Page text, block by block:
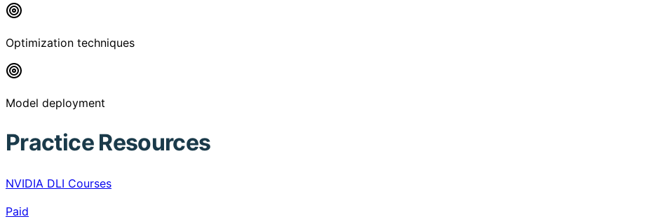
Optimization techniques
Model deployment
Practice Resources
NVIDIA DLI Courses
Paid